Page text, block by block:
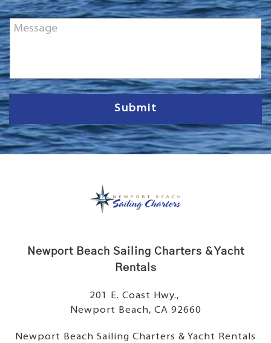
o
n
e
*
M
e
s
s
a
g
e
Submit
Newport Beach Sailing Charters & Yacht
Rentals
201 E. Coast Hwy.,
Newport Beach, CA 92660
Newport Beach Sailing Charters & Yacht Rentals